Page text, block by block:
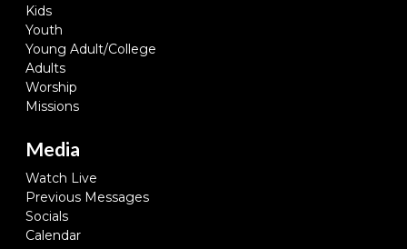
Kids
Youth
Young Adult/College
Adults
Worship
Missions
Media
Watch Live
Previous Messages
Socials
Calendar